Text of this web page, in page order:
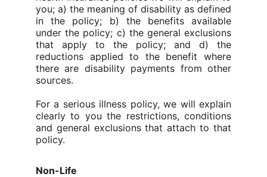
you; a) the meaning of disability as defined
in the policy; b) the benefits available
under the policy; c) the general exclusions
that apply to the policy; and d) the
reductions applied to the benefit where
there are disability payments from other
sources.
For a serious illness policy, we will explain
clearly to you the restrictions, conditions
and general exclusions that attach to that
policy.
Non-Life